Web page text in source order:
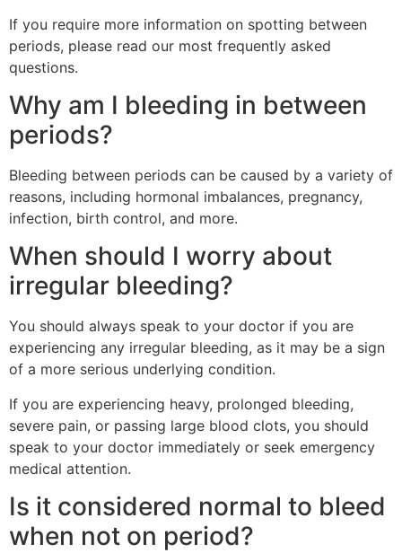
If you require more information on spotting between
periods, please read our most frequently asked
questions.
Why am I bleeding in between
periods?
Bleeding between periods can be caused by a variety of
reasons, including hormonal imbalances, pregnancy,
infection, birth control, and more.
When should I worry about
irregular bleeding?
You should always speak to your doctor if you are
experiencing any irregular bleeding, as it may be a sign
of a more serious underlying condition.
If you are experiencing heavy, prolonged bleeding,
severe pain, or passing large blood clots, you should
speak to your doctor immediately or seek emergency
medical attention.
Is it considered normal to bleed
when not on period?